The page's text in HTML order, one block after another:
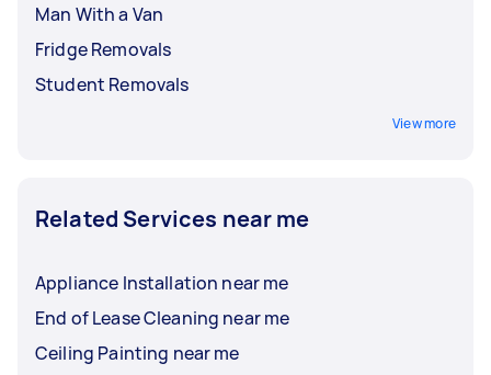
Man With a Van
Fridge Removals
Student Removals
View more
Related Services near me
Appliance Installation near me
End of Lease Cleaning near me
Ceiling Painting near me